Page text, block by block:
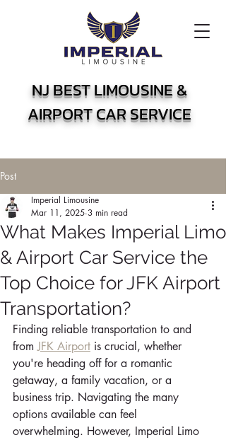
NJ BEST LIMOUSINE &
AIRPORT CAR SERVICE
Post
What Makes Imperial Limo
& Airport Car Service the
Top Choice for JFK Airport
Transportation?
Imperial Limousine
Mar 11, 2025 3 min read
Finding reliable transportation to and
from JFK Airport is crucial, whether
you're heading off for a romantic
getaway, a family vacation, or a
business trip. Navigating the many
options available can feel
overwhelming. However, Imperial Limo